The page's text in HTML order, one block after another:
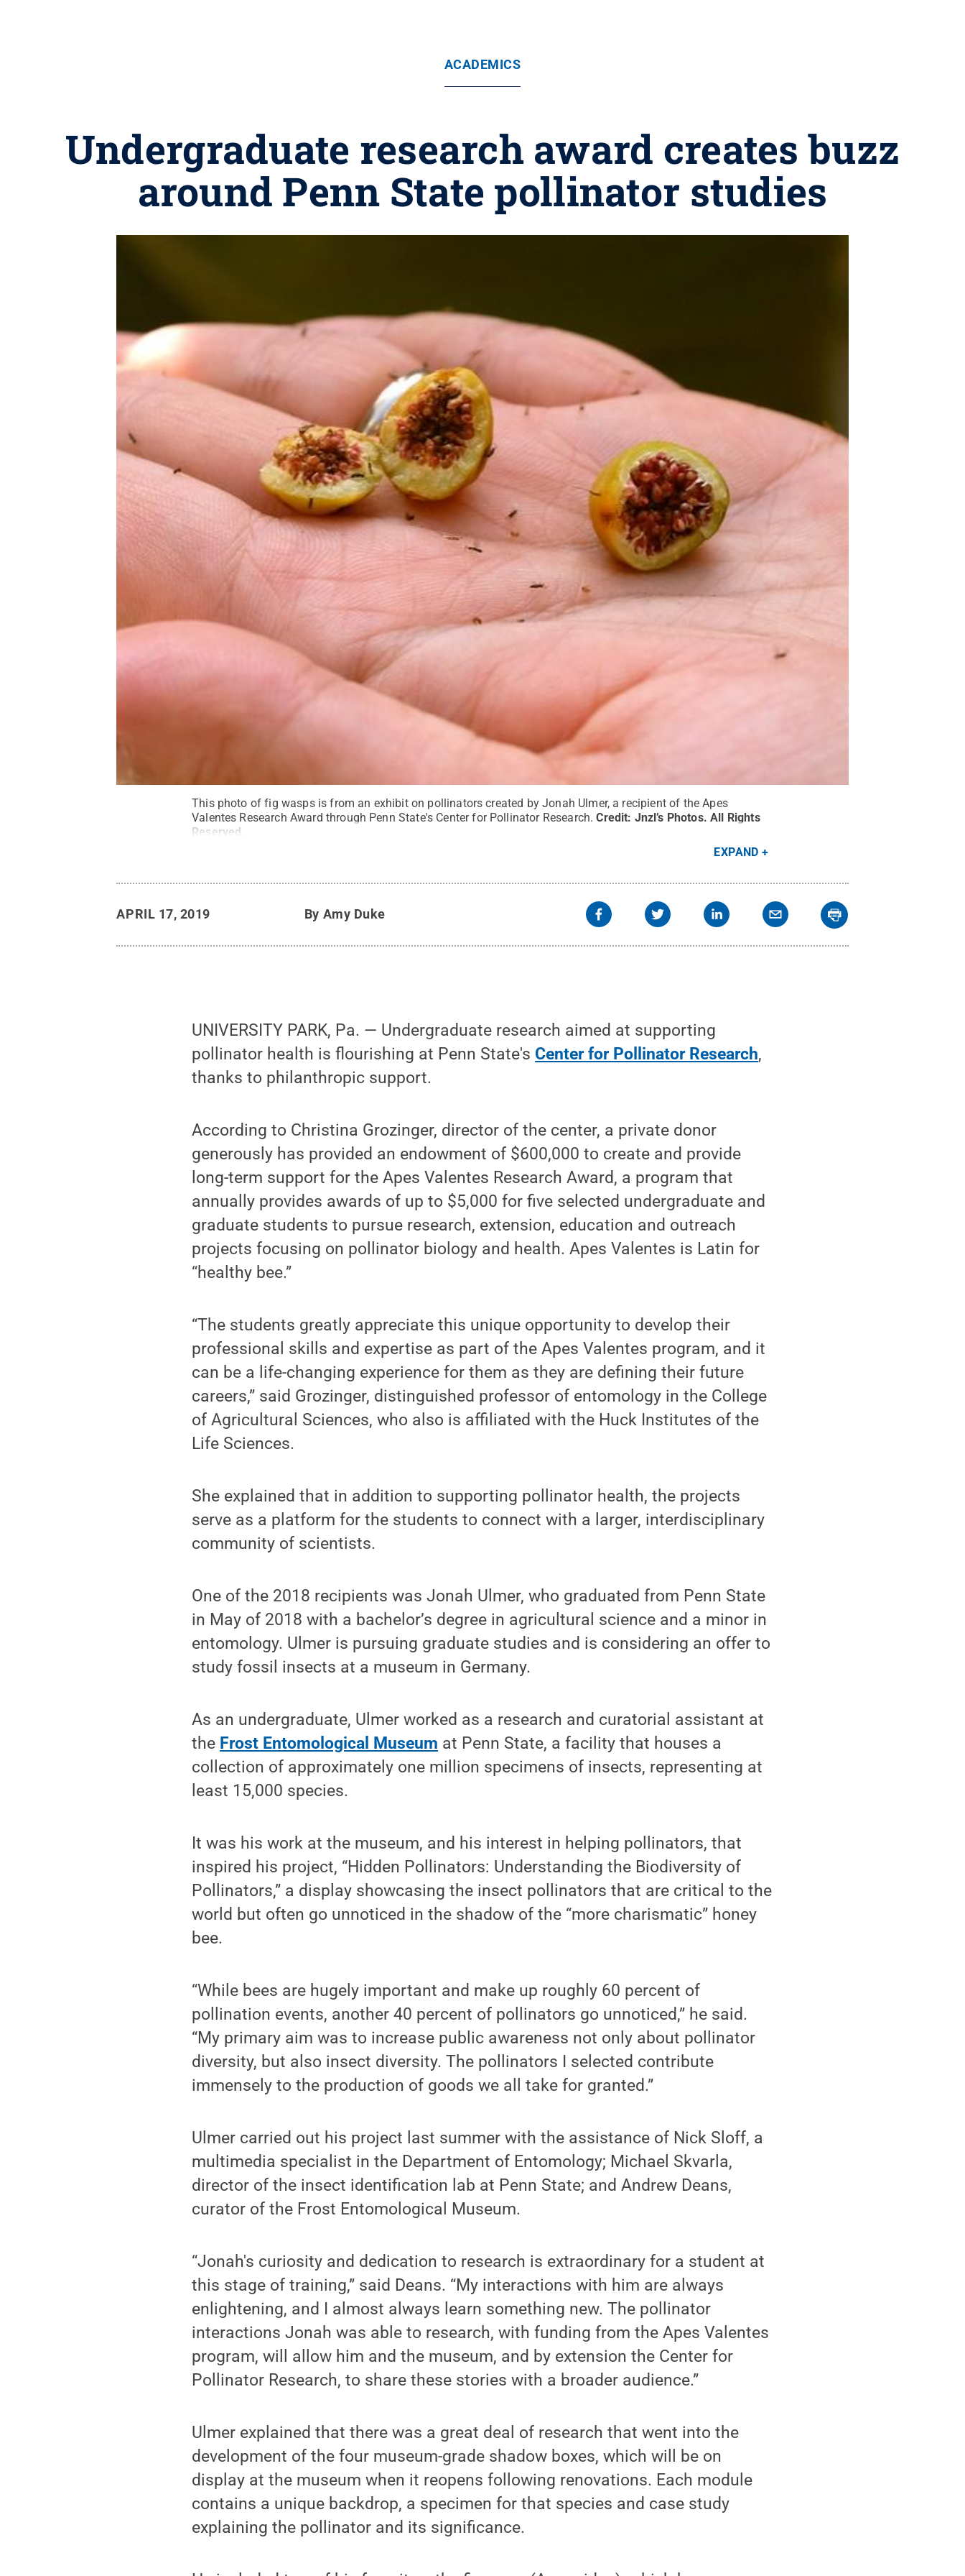
ACADEMICS
Undergraduate research award creates buzz
around Penn State pollinator studies
This photo of fig wasps is from an exhibit on pollinators created by Jonah Ulmer, a recipient of the Apes
Valentes Research Award through Penn State's Center for Pollinator Research. Credit: Jnzl’s Photos.All Rights
Reserved
EXPAND
APRIL 17, 2019 By Amy Duke
UNIVERSITY PARK, Pa. — Undergraduate research aimed at supporting
pollinator health is flourishing at Penn State's Center for Pollinator Research,
thanks to philanthropic support.
According to Christina Grozinger, director of the center, a private donor
generously has provided an endowment of $600,000 to create and provide
long-term support for the Apes Valentes Research Award, a program that
annually provides awards of up to $5,000 for five selected undergraduate and
graduate students to pursue research, extension, education and outreach
projects focusing on pollinator biology and health. Apes Valentes is Latin for
“healthy bee.”
“The students greatly appreciate this unique opportunity to develop their
professional skills and expertise as part of the Apes Valentes program, and it
can be a life-changing experience for them as they are defining their future
careers,” said Grozinger, distinguished professor of entomology in the College
of Agricultural Sciences, who also is affiliated with the Huck Institutes of the
Life Sciences.
She explained that in addition to supporting pollinator health, the projects
serve as a platform for the students to connect with a larger, interdisciplinary
community of scientists.
One of the 2018 recipients was Jonah Ulmer, who graduated from Penn State
in May of 2018 with a bachelor’s degree in agricultural science and a minor in
entomology. Ulmer is pursuing graduate studies and is considering an offer to
study fossil insects at a museum in Germany.
As an undergraduate, Ulmer worked as a research and curatorial assistant at
the Frost Entomological Museum at Penn State, a facility that houses a
collection of approximately one million specimens of insects, representing at
least 15,000 species.
It was his work at the museum, and his interest in helping pollinators, that
inspired his project, “Hidden Pollinators: Understanding the Biodiversity of
Pollinators,” a display showcasing the insect pollinators that are critical to the
world but often go unnoticed in the shadow of the “more charismatic” honey
bee.
“While bees are hugely important and make up roughly 60 percent of
pollination events, another 40 percent of pollinators go unnoticed,” he said.
“My primary aim was to increase public awareness not only about pollinator
diversity, but also insect diversity. The pollinators I selected contribute
immensely to the production of goods we all take for granted.”
Ulmer carried out his project last summer with the assistance of Nick Sloff, a
multimedia specialist in the Department of Entomology; Michael Skvarla,
director of the insect identification lab at Penn State; and Andrew Deans,
curator of the Frost Entomological Museum.
“Jonah's curiosity and dedication to research is extraordinary for a student at
this stage of training,” said Deans. “My interactions with him are always
enlightening, and I almost always learn something new. The pollinator
interactions Jonah was able to research, with funding from the Apes Valentes
program, will allow him and the museum, and by extension the Center for
Pollinator Research, to share these stories with a broader audience.”
Ulmer explained that there was a great deal of research that went into the
development of the four museum-grade shadow boxes, which will be on
display at the museum when it reopens following renovations. Each module
contains a unique backdrop, a specimen for that species and case study
explaining the pollinator and its significance.